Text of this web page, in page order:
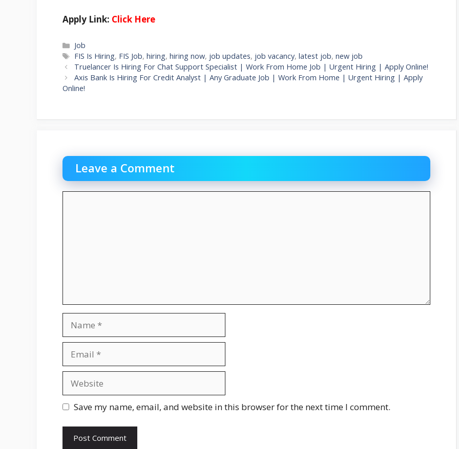
Apply Link: Click Here
Categories
Job
Tags
FIS Is Hiring, FIS Job,hiring,hiring now, job updates, job vacancy,latest job,new job
Truelancer Is Hiring For Chat Support Specialist | Work From Home Job | Urgent Hiring | Apply Online!
Axis Bank Is Hiring For Credit Analyst | Any Graduate Job | Work From Home | Urgent Hiring | Apply
Online!
Leave a Comment
Save my name, email, and website in this browser for the next time I comment.